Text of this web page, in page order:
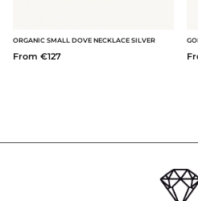
ORGANIC SMALL DOVE NECKLACE SILVER
From €127